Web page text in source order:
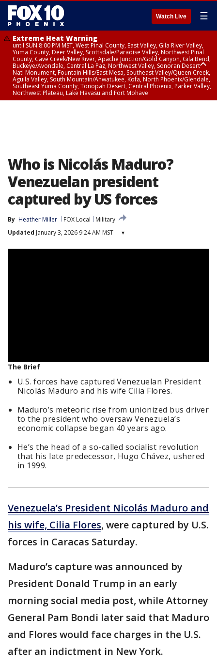
Watch Live ☰
Extreme Heat Warning
until SUN 8:00 PM MST, West Pinal County, East Valley, Gila River Valley,
Yuma County, Deer Valley, Scottsdale/Paradise Valley, Northwest Pinal
County, Cave Creek/New River, Apache Junction/Gold Canyon, Gila Bend,
Buckeye/Avondale, Central La Paz, Northwest Valley, Sonoran Desert
Natl Monument, Fountain Hills/East Mesa, Southeast Valley/Queen Creek,
Aguila Valley, South Mountain/Ahwatukee, Kofa, North Phoenix/Glendale,
Southeast Yuma County, Tonopah Desert, Central Phoenix, Parker Valley,
Northwest Plateau, Lake Havasu and Fort Mohave
Who is Nicolás Maduro?
Venezuelan president
captured by US forces
By Heather Miller FOX Local
Military
Updated January 3, 2026 9:24 AM MST ▾
The Brief
U.S. forces have captured Venezuelan President
Nicolás Maduro and his wife Cilia Flores.
Maduro’s meteoric rise from unionized bus driver
to the president who oversaw Venezuela’s
economic collapse began 40 years ago.
He’s the head of a so-called socialist revolution
that his late predecessor, Hugo Chávez, ushered
in 1999.
Venezuela’s President Nicolás Maduro and
his wife, Cilia Flores, were captured by U.S.
forces in Caracas Saturday.
Maduro’s capture was announced by
President Donald Trump in an early
morning social media post, while Attorney
General Pam Bondi later said that Maduro
and Flores would face charges in the U.S.
after an indictment in New York.